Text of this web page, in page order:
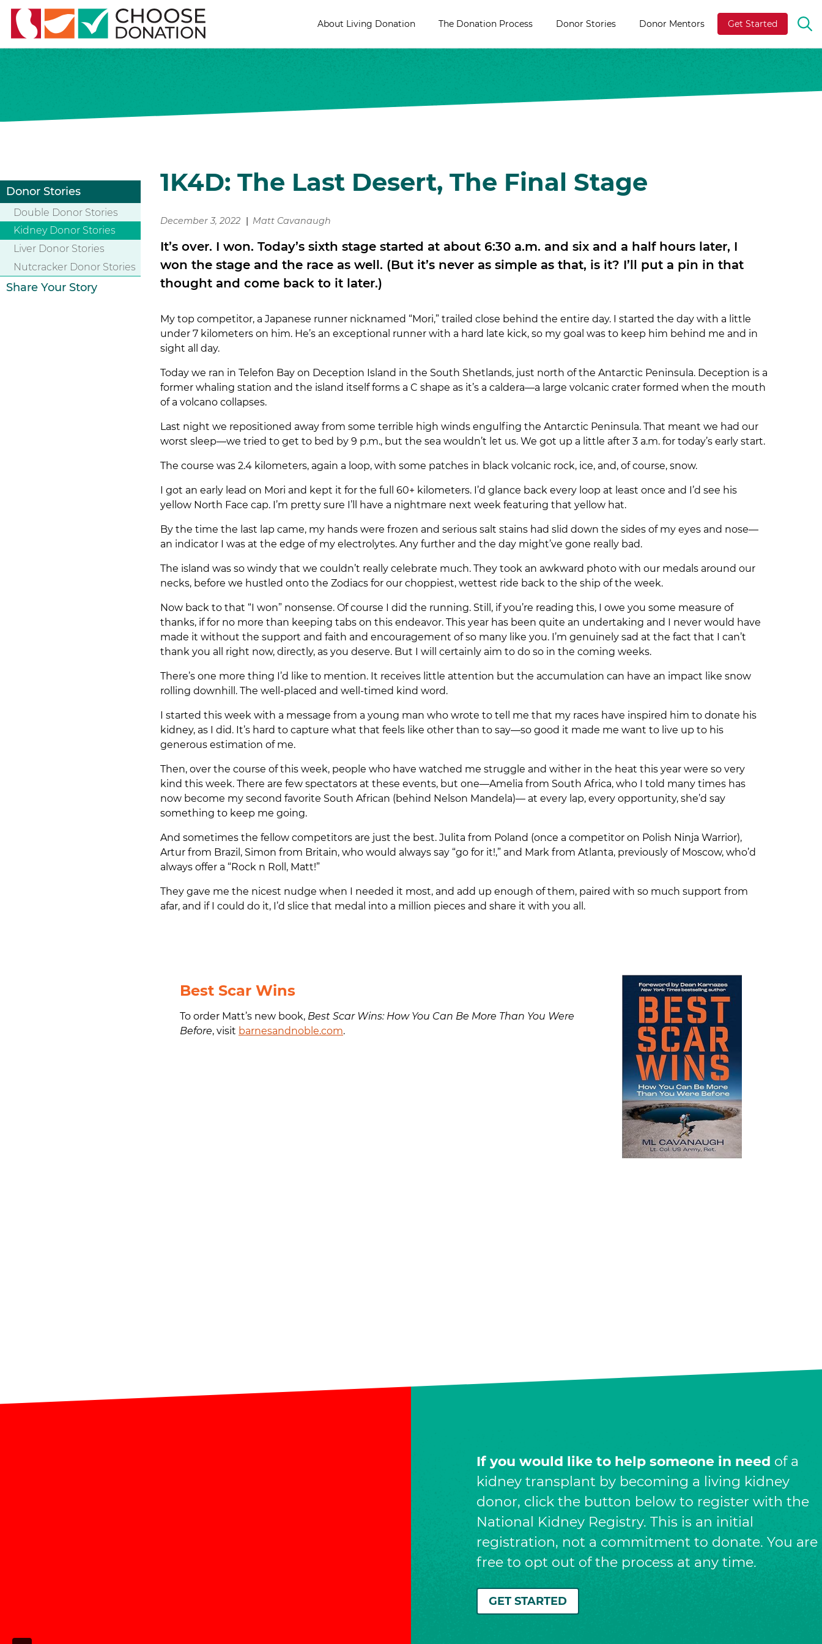
About Living Donation The Donation Process Donor Stories Donor Mentors Get Started
1K4D: The Last Desert, The Final Stage
December 3, 2022 Matt Cavanaugh
It’s over. I won. Today’s sixth stage started at about 6:30 a.m. and six and a half hours later, I
won the stage and the race as well. (But it’s never as simple as that, is it? I’ll put a pin in that
thought and come back to it later.)
My top competitor, a Japanese runner nicknamed “Mori,” trailed close behind the entire day. I started the day with a little
under 7 kilometers on him. He’s an exceptional runner with a hard late kick, so my goal was to keep him behind me and in
sight all day.
Today we ran in Telefon Bay on Deception Island in the South Shetlands, just north of the Antarctic Peninsula. Deception is a
former whaling station and the island itself forms a C shape as it’s a caldera—a large volcanic crater formed when the mouth
of a volcano collapses.
Last night we repositioned away from some terrible high winds engulfing the Antarctic Peninsula. That meant we had our
worst sleep—we tried to get to bed by 9 p.m., but the sea wouldn’t let us. We got up a little after 3 a.m. for today’s early start.
The course was 2.4 kilometers, again a loop, with some patches in black volcanic rock, ice, and, of course, snow.
I got an early lead on Mori and kept it for the full 60+ kilometers. I’d glance back every loop at least once and I’d see his
yellow North Face cap. I’m pretty sure I’ll have a nightmare next week featuring that yellow hat.
By the time the last lap came, my hands were frozen and serious salt stains had slid down the sides of my eyes and nose—
an indicator I was at the edge of my electrolytes. Any further and the day might’ve gone really bad.
The island was so windy that we couldn’t really celebrate much. They took an awkward photo with our medals around our
necks, before we hustled onto the Zodiacs for our choppiest, wettest ride back to the ship of the week.
Now back to that “I won” nonsense. Of course I did the running. Still, if you’re reading this, I owe you some measure of
thanks, if for no more than keeping tabs on this endeavor. This year has been quite an undertaking and I never would have
made it without the support and faith and encouragement of so many like you. I’m genuinely sad at the fact that I can’t
thank you all right now, directly, as you deserve. But I will certainly aim to do so in the coming weeks.
There’s one more thing I’d like to mention. It receives little attention but the accumulation can have an impact like snow
rolling downhill. The well-placed and well-timed kind word.
I started this week with a message from a young man who wrote to tell me that my races have inspired him to donate his
kidney, as I did. It’s hard to capture what that feels like other than to say—so good it made me want to live up to his
generous estimation of me.
Then, over the course of this week, people who have watched me struggle and wither in the heat this year were so very
kind this week. There are few spectators at these events, but one—Amelia from South Africa, who I told many times has
now become my second favorite South African (behind Nelson Mandela)— at every lap, every opportunity, she’d say
something to keep me going.
And sometimes the fellow competitors are just the best. Julita from Poland (once a competitor on Polish Ninja Warrior),
Artur from Brazil, Simon from Britain, who would always say “go for it!,” and Mark from Atlanta, previously of Moscow, who’d
always offer a “Rock n Roll, Matt!”
They gave me the nicest nudge when I needed it most, and add up enough of them, paired with so much support from
afar, and if I could do it, I’d slice that medal into a million pieces and share it with you all.
Best Scar Wins
To order Matt’s new book, Best Scar Wins: How You Can Be More Than You Were
Before, visit barnesandnoble.com.
Donor Stories
Double Donor Stories
Kidney Donor Stories
Liver Donor Stories
Nutcracker Donor Stories
Share Your Story
If you would like to help someone in need of a
kidney transplant by becoming a living kidney
donor, click the button below to register with the
National Kidney Registry. This is an initial
registration, not a commitment to donate. You are
free to opt out of the process at any time.
GET STARTED